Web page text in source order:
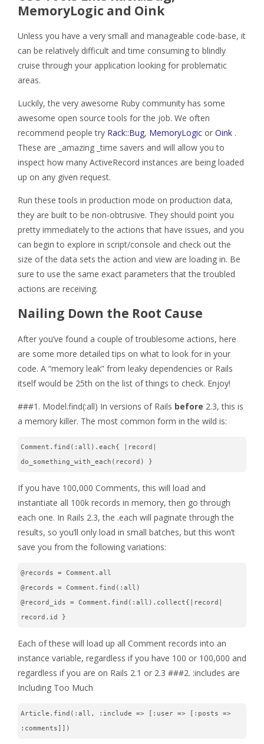
MemoryLogic and Oink
Unless you have a very small and manageable code-base, it
can be relatively difficult and time consuming to blindly
cruise through your application looking for problematic
areas.
Luckily, the very awesome Ruby community has some
awesome open source tools for the job. We often
recommend people try Rack::Bug, MemoryLogic or Oink .
These are _amazing _time savers and will allow you to
inspect how many ActiveRecord instances are being loaded
up on any given request.
Run these tools in production mode on production data,
they are built to be non-obtrusive. They should point you
pretty immediately to the actions that have issues, and you
can begin to explore in script/console and check out the
size of the data sets the action and view are loading in. Be
sure to use the same exact parameters that the troubled
actions are receiving.
Nailing Down the Root Cause
After you’ve found a couple of troublesome actions, here
are some more detailed tips on what to look for in your
code. A “memory leak” from leaky dependencies or Rails
itself would be 25th on the list of things to check. Enjoy!
###1. Model.find(:all) In versions of Rails before 2.3, this is
a memory killer. The most common form in the wild is:
Comment.find(:all).each{ |record|
do_something_with_each(record) }
If you have 100,000 Comments, this will load and
instantiate all 100k records in memory, then go through
each one. In Rails 2.3, the .each will paginate through the
results, so you’ll only load in small batches, but this won’t
save you from the following variations:
@records = Comment.all
@records = Comment.find(:all)
@record_ids = Comment.find(:all).collect{|record|
record.id }
Each of these will load up all Comment records into an
instance variable, regardless if you have 100 or 100,000 and
regardless if you are on Rails 2.1 or 2.3 ###2. :includes are
Including Too Much
Article.find(:all, :include => [:user => [:posts =>
:comments]])